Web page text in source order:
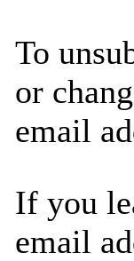
To
or
email
If you
email